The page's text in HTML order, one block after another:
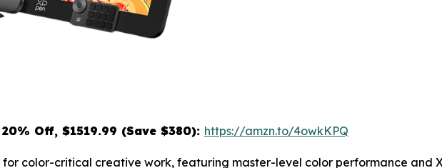
20% Off, $1519.99 (Save $380): https://amzn.to/4owkKPQ
color-critical creative work, featuring master-level color performance and